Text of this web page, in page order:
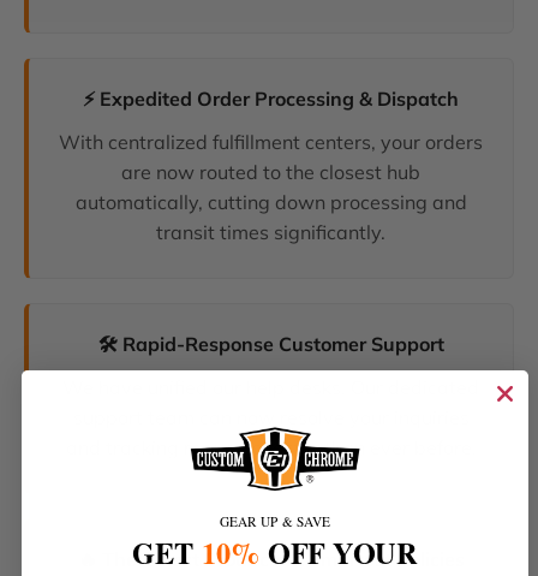
⚡ Expedited Order Processing & Dispatch
With centralized fulfillment centers, your orders
are now routed to the closest hub
automatically, cutting down processing and
transit times significantly.
🛠️ Rapid-Response Customer Support
and tracking requests faster than ever before.
🔥 The Latest Products & Smartest Policies
GEAR UP & SAVE
GET 10% OFF YOUR